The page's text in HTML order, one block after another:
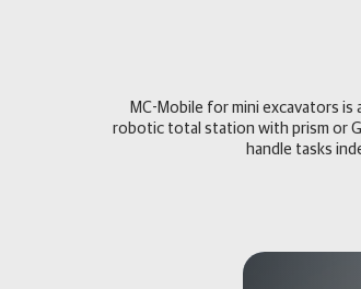
MC-Mobile for mini excavators
robotic total station with prism or
handle tasks